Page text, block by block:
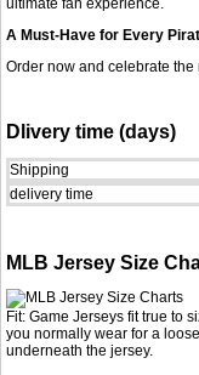
A Must-Have for Every
Order now and celebrate
Dlivery time (days)
Shipping
delivery time
MLB Jersey Size
Fit: Game Jerseys fit true to
you normally wear for a
underneath the jersey.